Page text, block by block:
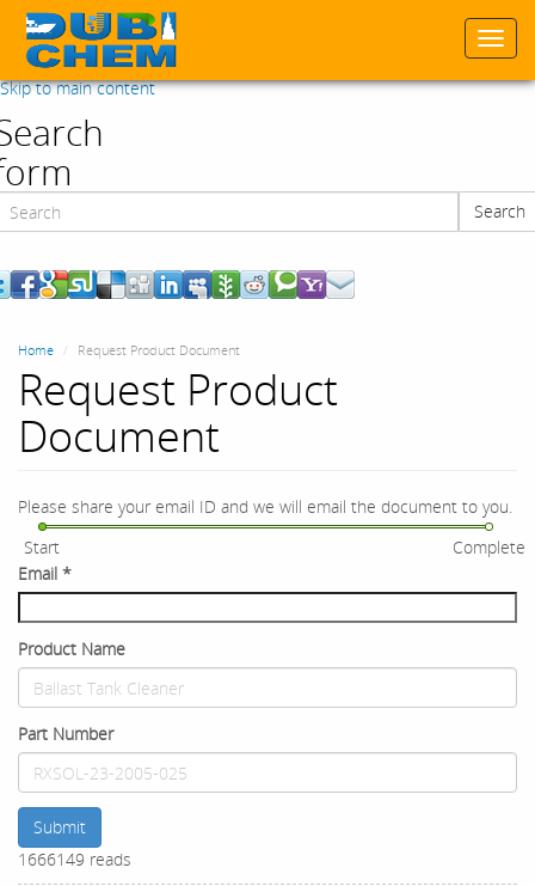
Skip to main content
Search
Home Request Product Document
Request Product
Document
Please share your email ID and we will email the document to you.
Start
Complete
Email *
Product Name
Part Number
Submit
1666149 reads